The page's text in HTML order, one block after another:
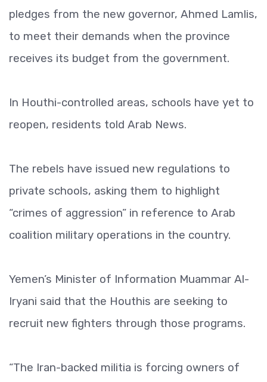
pledges from the new governor, Ahmed Lamlis,
to meet their demands when the province
receives its budget from the government.
In Houthi-controlled areas, schools have yet to
reopen, residents told Arab News.
The rebels have issued new regulations to
private schools, asking them to highlight
“crimes of aggression” in reference to Arab
coalition military operations in the country.
Yemen’s Minister of Information Muammar Al-
Iryani said that the Houthis are seeking to
recruit new fighters through those programs.
“The Iran-backed militia is forcing owners of